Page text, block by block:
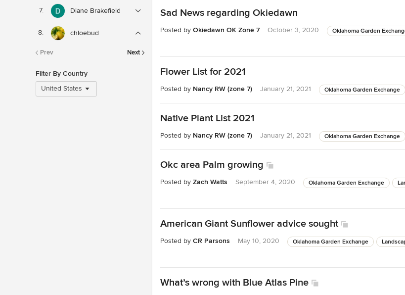
Diane Brakefield
chloebud
Prev Next
Filter By Country
United States
Sad News regarding Okiedawn
Posted by Okiedawn OK Zone 7 October 3, 2020 Oklahoma Garden
Flower List for 2021
Posted by Nancy RW (zone 7) January 21, 2021 Oklahoma Garden Exchange
Native Plant List 2021
Posted by Nancy RW (zone 7) January 21, 2021 Oklahoma Garden Exchange
Okc area Palm growing
Posted by Zach Watts September 4, 2020 Oklahoma Garden Exchange
American Giant Sunflower advice sought
Posted by CR Parsons May 10, 2020 Oklahoma Garden Exchange
What’s wrong with Blue Atlas Pine